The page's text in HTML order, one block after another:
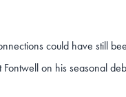
could have still
on his seasonal